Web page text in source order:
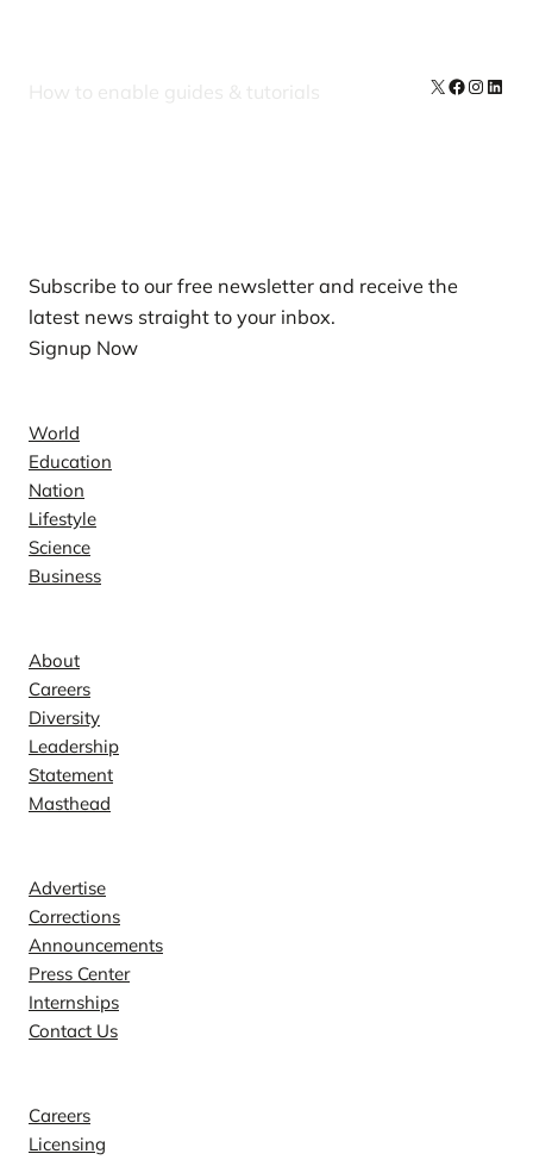
How to enable guides & tutorials X Facebook
Subscribe to our free newsletter and receive the
latest news straight to your inbox.
Signup Now
World
Education
Nation
Lifestyle
Science
Business
About
Careers
Diversity
Leadership
Statement
Masthead
Advertise
Corrections
Announcements
Press Center
Internships
Contact Us
Careers
Licensing